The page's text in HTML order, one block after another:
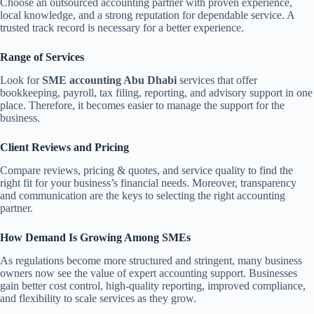
Choose an outsourced accounting partner with proven experience,
local knowledge, and a strong reputation for dependable service. A
trusted track record is necessary for a better experience.
Range of Services
Look forSME accounting Abu Dhabi services that offer
bookkeeping, payroll, tax filing, reporting, and advisory support in one
place. Therefore, it becomes easier to manage the support for the
business.
Client Reviews and Pricing
Compare reviews, pricing & quotes, and service quality to find the
right fit for your business’s financial needs. Moreover, transparency
and communication are the keys to selecting the right accounting
partner.
How Demand Is Growing Among SMEs
As regulations become more structured and stringent, many business
owners now see the value of expert accounting support. Businesses
gain better cost control, high-quality reporting, improved compliance,
and flexibility to scale services as they grow.